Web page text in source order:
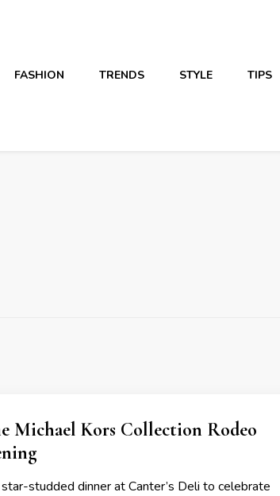
FASHION TRENDS STYLE TIPS
Michael Kors Collection Rodeo
studded dinner at Canter’s Deli to celebrate